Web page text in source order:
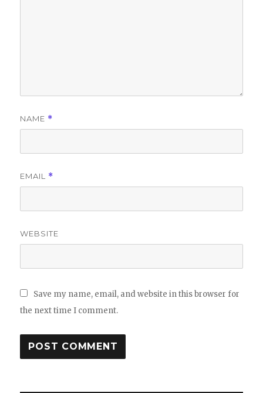
NAME *
EMAIL *
WEBSITE
Save my name, email, and website in this browser for
the next time I comment.